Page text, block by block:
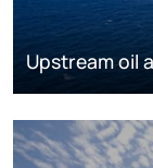
Upstream oil